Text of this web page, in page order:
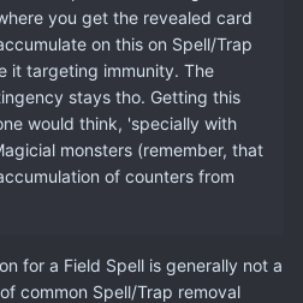
you get the revealed card
on this on Spell/Trap
it targeting immunity. The
stays tho. Getting this
would think, 'specially with
monsters (remember, that
of counters from
for a Field Spell is generally not a
common Spell/Trap removal